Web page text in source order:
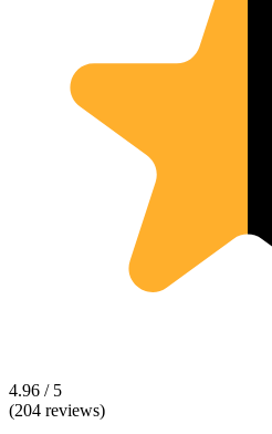
4.96 / 5
(204 reviews)